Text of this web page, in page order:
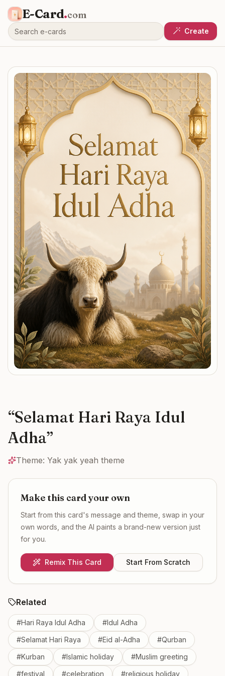
E-Card.com
Create
“Selamat Hari Raya Idul
Adha”
Theme: Yak yak yeah theme
Make this card your own
Start from this card's message and theme, swap in your
own words, and the AI paints a brand-new version just
for you.
Remix This Card Start From Scratch
Related
#Hari Raya Idul Adha #Idul Adha
#Selamat Hari Raya #Eid al-Adha #Qurban
#Kurban #Islamic holiday #Muslim greeting
#festival #celebration #religious holiday